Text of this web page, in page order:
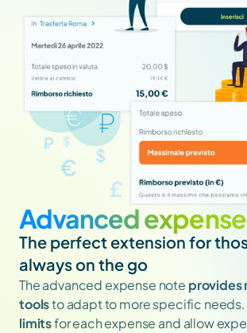
Advanced
The perfect extension for
always on the go
The advanced expense note provides
tools to adapt to more specific needs.
limits for each expense and allow